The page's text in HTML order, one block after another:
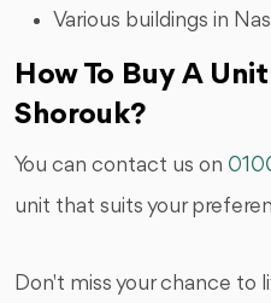
Various buildings in
How To Buy A
Shorouk?
You can contact us on
unit that suits your
Don't miss your chance to